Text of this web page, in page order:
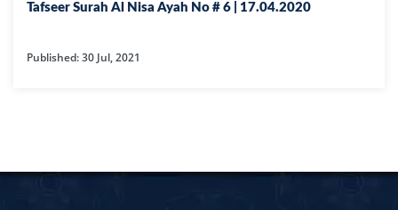
Tafseer Surah Al Nisa Ayah No # 6 | 17.04.2020
Published: 30 Jul, 2021